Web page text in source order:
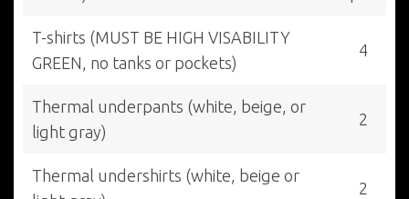
T-shirts (MUST BE HIGH VISABILITY
GREEN, no tanks or pockets)
4
Thermal underpants (white, beige, or
light gray)
2
Thermal undershirts (white, beige or
2